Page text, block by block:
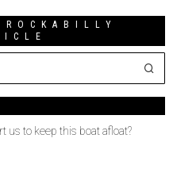
us to keep this boat afloat?